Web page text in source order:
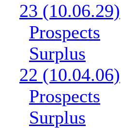
23 (10.06.29)
Prospects
Surplus
22 (10.04.06)
Prospects
Surplus